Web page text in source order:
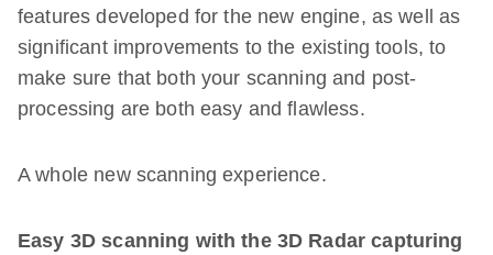
features developed for the new engine, as well as
significant improvements to the existing tools, to
make sure that both your scanning and post-
processing are both easy and flawless.
A whole new scanning experience.
Easy 3D scanning with the 3D Radar capturing